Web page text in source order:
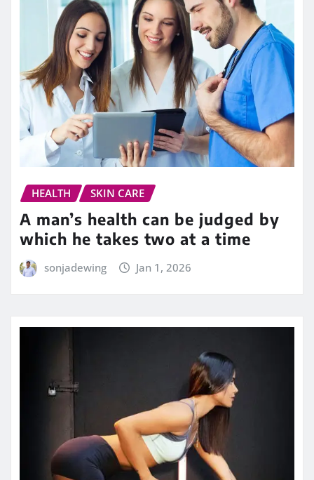
HEALTH SKIN CARE
A man’s health can be judged by
which he takes two at a time
sonjadewing Jan 1, 2026